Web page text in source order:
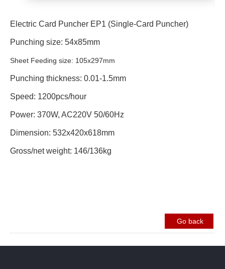
Electric Card Puncher EP1 (Single-Card Puncher)
Punching size: 54x85mm
Sheet Feeding size: 105x297mm
Punching thickness: 0.01-1.5mm
Speed: 1200pcs/hour
Power: 370W, AC220V 50/60Hz
Dimension: 532x420x618mm
Gross/net weight: 146/136kg
Go back